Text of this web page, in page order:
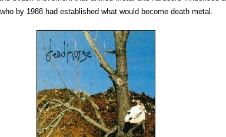
by 1988 had established what would become death metal.